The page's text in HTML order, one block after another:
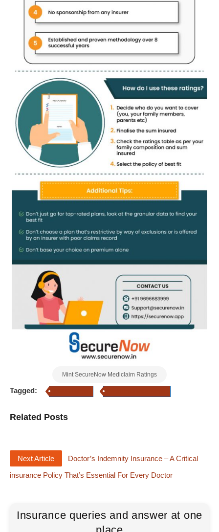
Mint SecureNow Mediclaim Ratings
Tagged:
Related Posts
Next Article
Doctor’s Indemnity Insurance – A Critical
insurance Policy That’s Essential For Every Doctor
Insurance queries and answer at one